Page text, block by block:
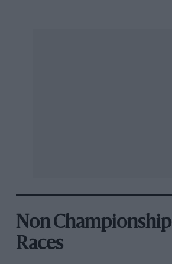
Non Championship
Races